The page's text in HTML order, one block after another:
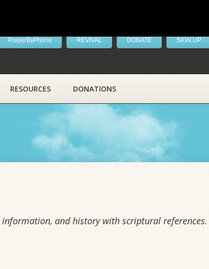
PrayerByPhone REVIVAL DONATE SIGN UP
RESOURCES DONATIONS
and history with scriptural references.